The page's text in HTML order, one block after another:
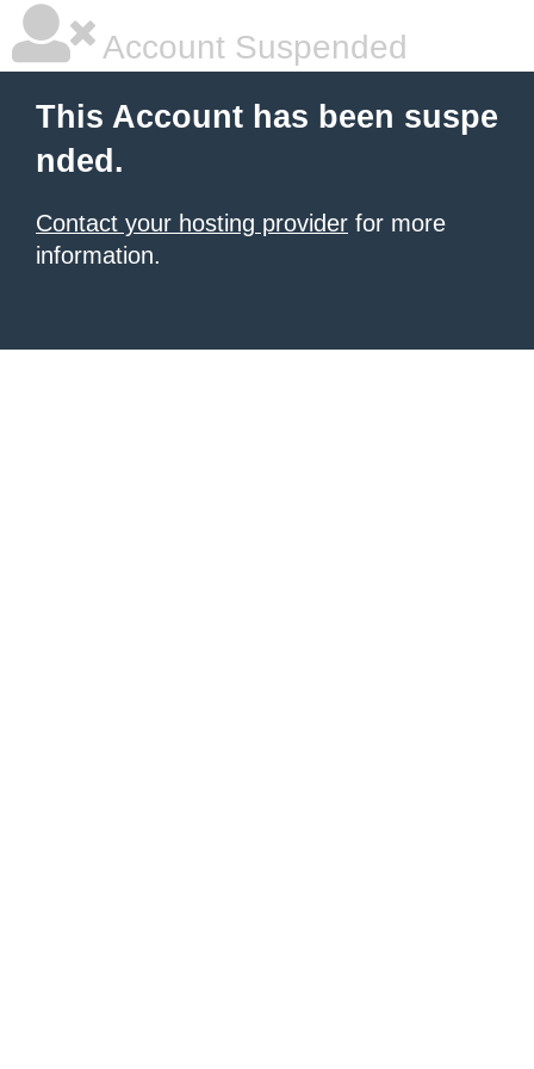
Account Suspended
This Account has been suspe
nded.
Contact your hosting provider for more
information.